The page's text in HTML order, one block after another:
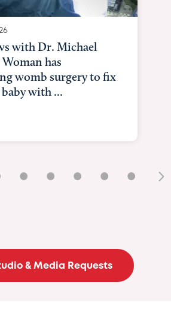
with Dr. Michael
has
womb surgery to fix
with ...
• • • • •
& Media Requests